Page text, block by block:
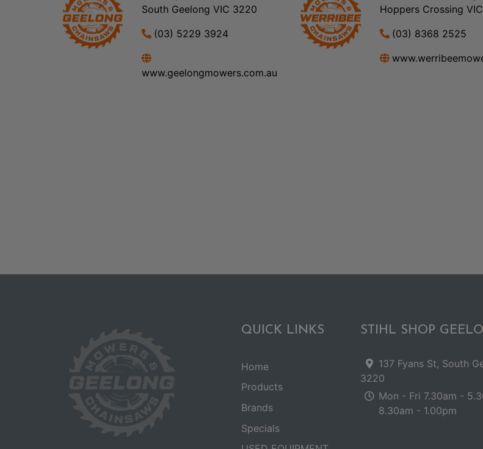
South Geelong VIC 3220
(03) 5229 3924
www.geelongmowers.com.au
Hoppers Crossing
(03) 8368 2525
QUICK LINKS
Home
Products
Brands
Specials
STIHL SHOP
137 Fyans St, South
3220
Mon - Fri 7.30am -
8.30am - 1.00pm